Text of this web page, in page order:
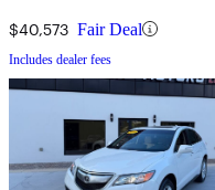
$40,573 Fair Deal
Includes dealer fees